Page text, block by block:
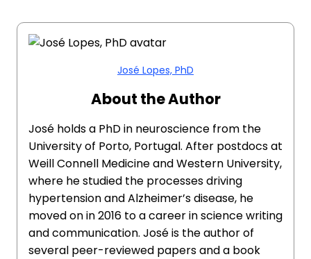
José Lopes, PhD
About the Author
José holds a PhD in neuroscience from the
University of Porto, Portugal. After postdocs at
Weill Connell Medicine and Western University,
where he studied the processes driving
hypertension and Alzheimer’s disease, he
moved on in 2016 to a career in science writing
and communication. José is the author of
several peer-reviewed papers and a book